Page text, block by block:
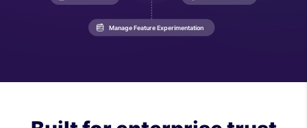
Manage Feature Experimentation